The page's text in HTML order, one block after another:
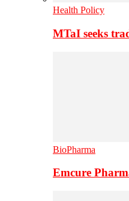
Health Policy
MTaI seeks
BioPharma
Emcure